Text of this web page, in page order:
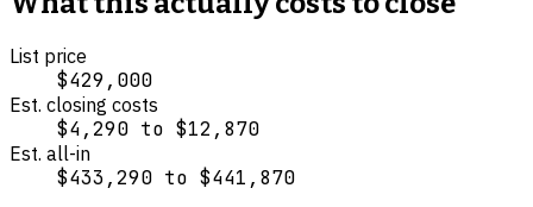
List price
$429,000
Est. closing costs
$4,290 to $12,870
Est. all-in
$433,290 to $441,870